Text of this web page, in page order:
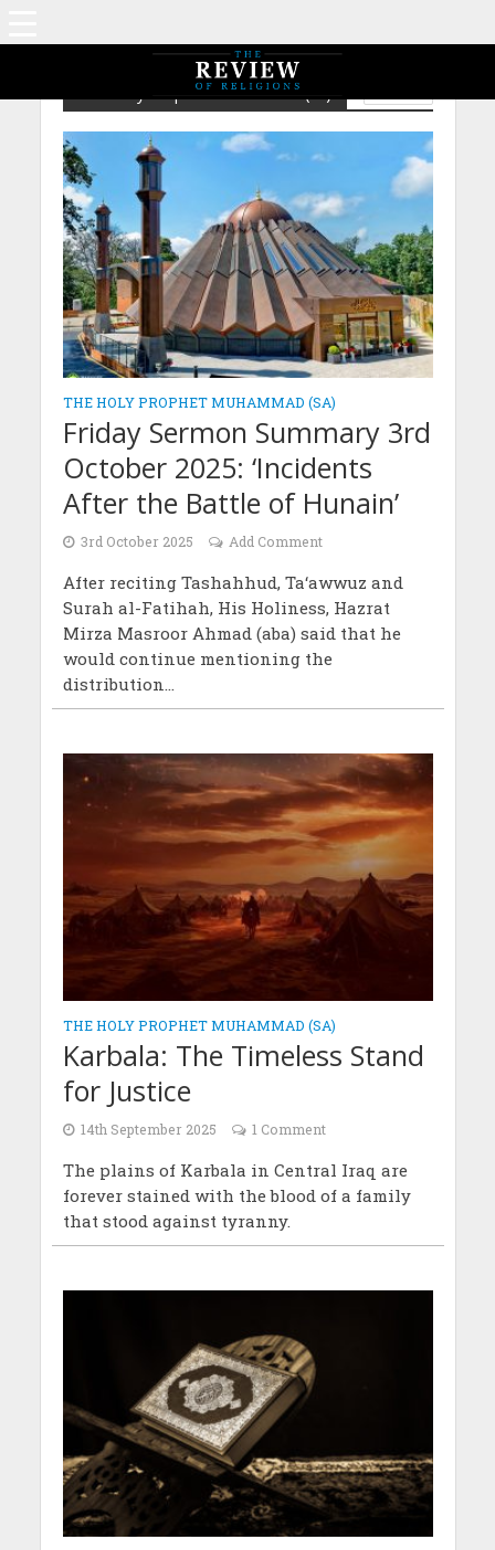
The Holy Prophet Muhammad (sa)
THE HOLY PROPHET MUHAMMAD (SA)
Friday Sermon Summary 3rd
October 2025: ‘Incidents
After the Battle of Hunain’
3rd October 2025 Add Comment
After reciting Tashahhud, Ta‘awwuz and
Surah al-Fatihah, His Holiness, Hazrat
Mirza Masroor Ahmad (aba) said that he
would continue mentioning the
distribution...
THE HOLY PROPHET MUHAMMAD (SA)
Karbala: The Timeless Stand
for Justice
14th September 2025 1 Comment
The plains of Karbala in Central Iraq are
forever stained with the blood of a family
that stood against tyranny.